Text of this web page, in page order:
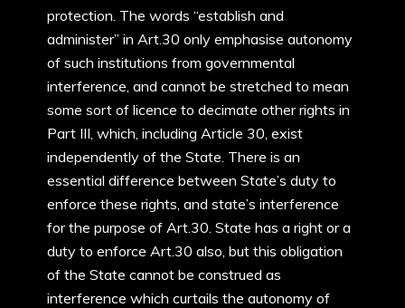
protection. The words “establish and
administer” in Art.30 only emphasise autonomy
of such institutions from governmental
interference, and cannot be stretched to mean
some sort of licence to decimate other rights in
Part III, which, including Article 30, exist
independently of the State. There is an
essential difference between State’s duty to
enforce these rights, and state’s interference
for the purpose of Art.30. State has a right or a
duty to enforce Art.30 also, but this obligation
of the State cannot be construed as
interference which curtails the autonomy of